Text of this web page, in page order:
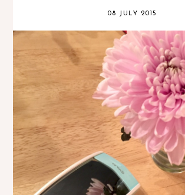
08 JULY 2015